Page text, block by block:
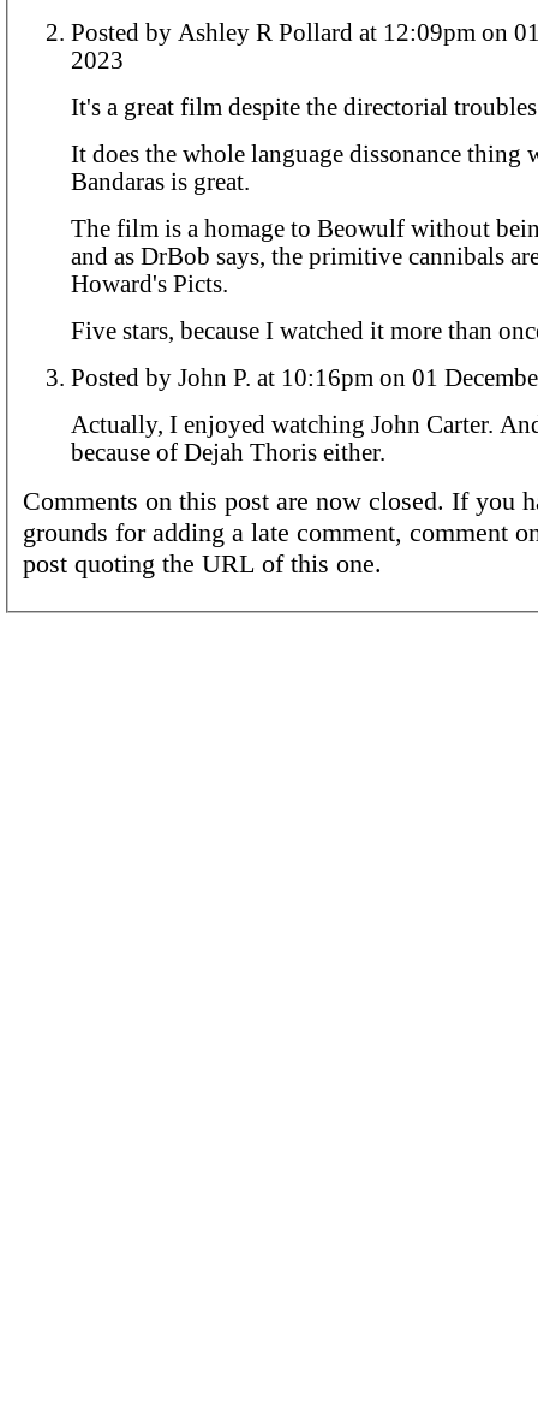
Posted by Ashley R Pollard at 12:09pm on 01 December
2023
It's a great film despite the directorial
It does the whole language dissonance thing
Bandaras is great.
The film is a homage to Beowulf without
and as DrBob says, the primitive cannibals
Howard's Picts.
Five stars, because I watched it more than
Posted by John P. at 10:16pm on 01
Actually, I enjoyed watching John Carter.
because of Dejah Thoris either.
Comments on this post are now closed. If you
grounds for adding a late comment, comment
post quoting the URL of this one.